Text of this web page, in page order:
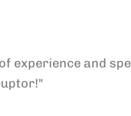
experience and